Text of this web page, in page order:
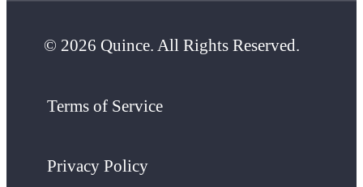
© 2026 Quince. All Rights Reserved.
Terms of Service
Privacy Policy